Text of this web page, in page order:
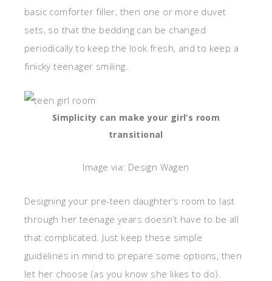
basic comforter filler, then one or more duvet
sets, so that the bedding can be changed
periodically to keep the look fresh, and to keep a
finicky teenager smiling.
Simplicity can make your girl’s room
transitional
Image via: Design Wagen
Designing your pre-teen daughter’s room to last
through her teenage years doesn’t have to be all
that complicated. Just keep these simple
guidelines in mind to prepare some options, then
let her choose (as you know she likes to do).